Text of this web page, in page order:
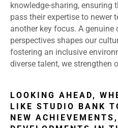
knowledge-sharing, ensuring
pass their expertise to newer
another key focus. A
perspectives shapes our
fostering an inclusive
diverse talent, we strengthen
LOOKING AHEAD,
LIKE STUDIO BANK
NEW